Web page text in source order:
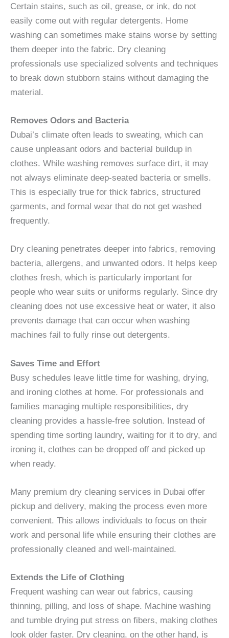
Certain stains, such as oil, grease, or ink, do not
easily come out with regular detergents. Home
washing can sometimes make stains worse by setting
them deeper into the fabric. Dry cleaning
professionals use specialized solvents and techniques
to break down stubborn stains without damaging the
material.
Removes Odors and Bacteria
Dubai’s climate often leads to sweating, which can
cause unpleasant odors and bacterial buildup in
clothes. While washing removes surface dirt, it may
not always eliminate deep-seated bacteria or smells.
This is especially true for thick fabrics, structured
garments, and formal wear that do not get washed
frequently.
Dry cleaning penetrates deeper into fabrics, removing
bacteria, allergens, and unwanted odors. It helps keep
clothes fresh, which is particularly important for
people who wear suits or uniforms regularly. Since dry
cleaning does not use excessive heat or water, it also
prevents damage that can occur when washing
machines fail to fully rinse out detergents.
Saves Time and Effort
Busy schedules leave little time for washing, drying,
and ironing clothes at home. For professionals and
families managing multiple responsibilities, dry
cleaning provides a hassle-free solution. Instead of
spending time sorting laundry, waiting for it to dry, and
ironing it, clothes can be dropped off and picked up
when ready.
Many premium dry cleaning services in Dubai offer
pickup and delivery, making the process even more
convenient. This allows individuals to focus on their
work and personal life while ensuring their clothes are
professionally cleaned and well-maintained.
Extends the Life of Clothing
Frequent washing can wear out fabrics, causing
thinning, pilling, and loss of shape. Machine washing
and tumble drying put stress on fibers, making clothes
look older faster. Dry cleaning, on the other hand, is